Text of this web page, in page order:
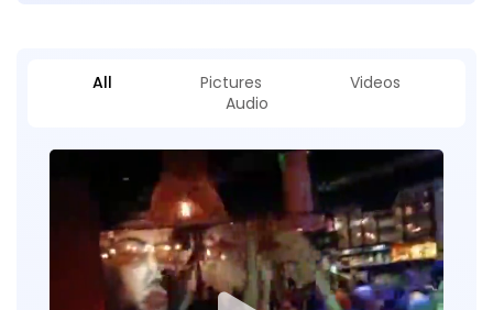
All Pictures
Videos
Audio